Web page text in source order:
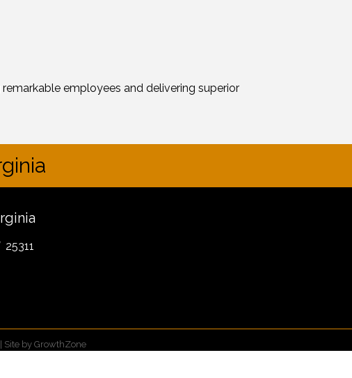
employees and delivering superior
25311
Site by GrowthZone